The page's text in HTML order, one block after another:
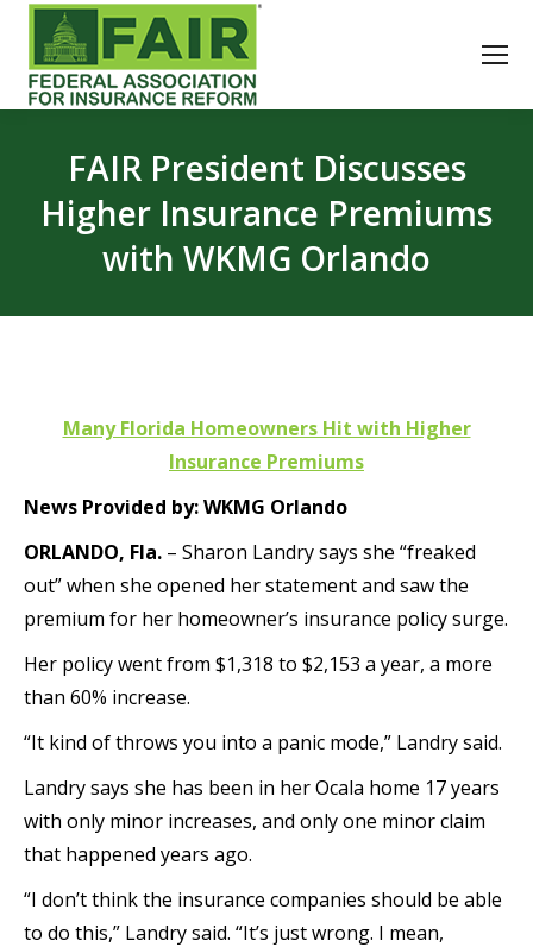
FAIR President Discusses
Higher Insurance Premiums
with WKMG Orlando
Many Florida Homeowners Hit with Higher
Insurance Premiums
News Provided by: WKMG Orlando
ORLANDO, Fla. – Sharon Landry says she “freaked
out” when she opened her statement and saw the
premium for her homeowner’s insurance policy surge.
Her policy went from $1,318 to $2,153 a year, a more
than 60% increase.
“It kind of throws you into a panic mode,” Landry said.
Landry says she has been in her Ocala home 17 years
with only minor increases, and only one minor claim
that happened years ago.
“I don’t think the insurance companies should be able
to do this,” Landry said. “It’s just wrong. I mean,